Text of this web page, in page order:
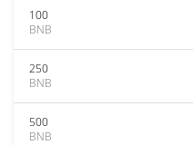
100
BNB
250
BNB
500
BNB